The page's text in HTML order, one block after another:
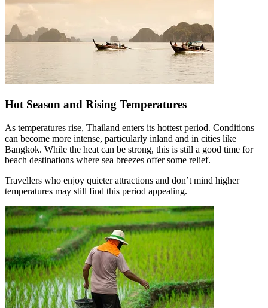
Hot Season and Rising Temperatures
As temperatures rise, Thailand enters its hottest period. Conditions
can become more intense, particularly inland and in cities like
Bangkok. While the heat can be strong, this is still a good time for
beach destinations where sea breezes offer some relief.
Travellers who enjoy quieter attractions and don’t mind higher
temperatures may still find this period appealing.